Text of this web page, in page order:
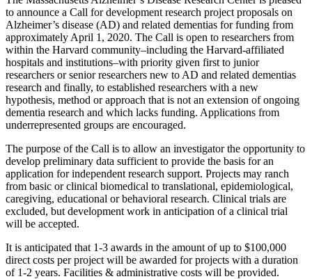
to announce a Call for development research project proposals on
Alzheimer’s disease (AD) and related dementias for funding from
approximately April 1, 2020. The Call is open to researchers from
within the Harvard community–including the Harvard-affiliated
hospitals and institutions–with priority given first to junior
researchers or senior researchers new to AD and related dementias
research and finally, to established researchers with a new
hypothesis, method or approach that is not an extension of ongoing
dementia research and which lacks funding. Applications from
underrepresented groups are encouraged.
The purpose of the Call is to allow an investigator the opportunity to
develop preliminary data sufficient to provide the basis for an
application for independent research support. Projects may ranch
from basic or clinical biomedical to translational, epidemiological,
caregiving, educational or behavioral research. Clinical trials are
excluded, but development work in anticipation of a clinical trial
will be accepted.
It is anticipated that 1-3 awards in the amount of up to $100,000
direct costs per project will be awarded for projects with a duration
of 1-2 years. Facilities & administrative costs will be provided.